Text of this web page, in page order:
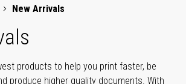
New Arrivals
products to help you print faster, be
produce higher quality documents. With